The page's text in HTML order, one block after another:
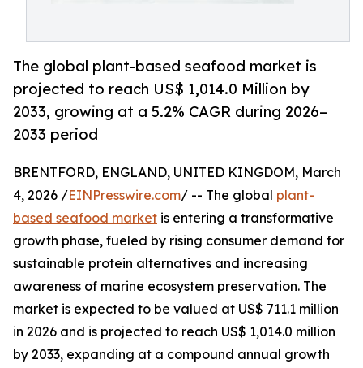
The global plant-based seafood market is
projected to reach US$ 1,014.0 Million by
2033, growing at a 5.2% CAGR during 2026–
2033 period
BRENTFORD, ENGLAND, UNITED KINGDOM, March
4, 2026 /EINPresswire.com/ -- The global plant-
based seafood market is entering a transformative
growth phase, fueled by rising consumer demand for
sustainable protein alternatives and increasing
awareness of marine ecosystem preservation. The
market is expected to be valued at US$ 711.1 million
in 2026 and is projected to reach US$ 1,014.0 million
by 2033, expanding at a compound annual growth